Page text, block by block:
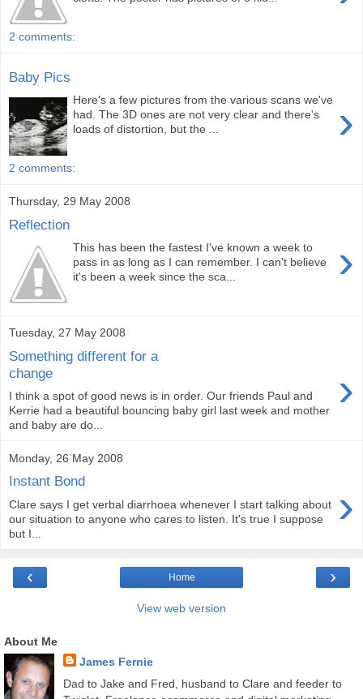
2 comments:
Baby Pics
›
Here's a few pictures from the various scans we've
had. The 3D ones are not very clear and there's
loads of distortion, but the ...
2 comments:
Thursday, 29 May 2008
Reflection
›
This has been the fastest I've known a week to
pass in as long as I can remember. I can't believe
it's been a week since the sca...
Tuesday, 27 May 2008
Something different for a
change
›
I think a spot of good news is in order. Our friends Paul and
Kerrie had a beautiful bouncing baby girl last week and mother
and baby are do...
Monday, 26 May 2008
Instant Bond ›
Clare says I get verbal diarrhoea whenever I start talking about
our situation to anyone who cares to listen. It's true I suppose
but I...
‹ ›
Home
View web version
About Me
James Fernie
Dad to Jake and Fred, husband to Clare and feeder to